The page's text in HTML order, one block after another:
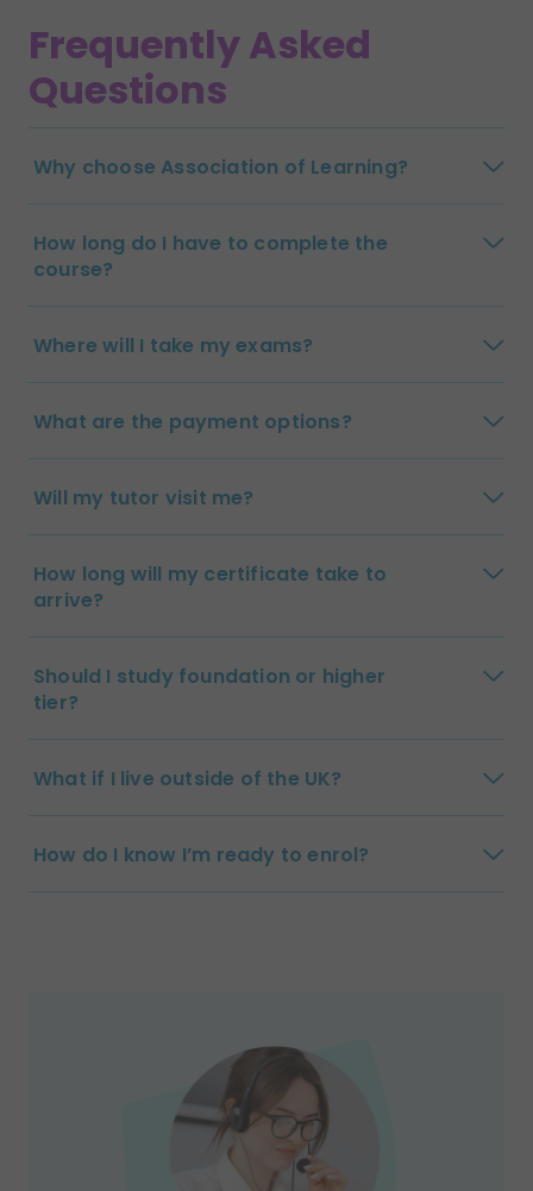
Frequently Asked
Questions
Why choose Association of Learning?
How long do I have to complete the
course?
Where will I take my exams?
What are the payment options?
Will my tutor visit me?
How long will my certificate take to
arrive?
Should I study foundation or higher
tier?
What if I live outside of the UK?
How do I know I’m ready to enrol?